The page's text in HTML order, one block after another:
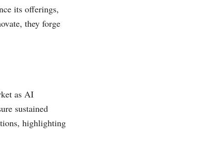
its offerings,
they forge
as AI
sustained
highlighting